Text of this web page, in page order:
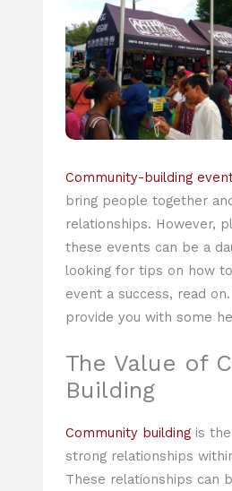
Community-building
bring people together
relationships. However,
these events can be a
looking for tips on how
event a success, read
provide you with some
The Value of
Building
Community buildingis the
strong relationships
These relationships can